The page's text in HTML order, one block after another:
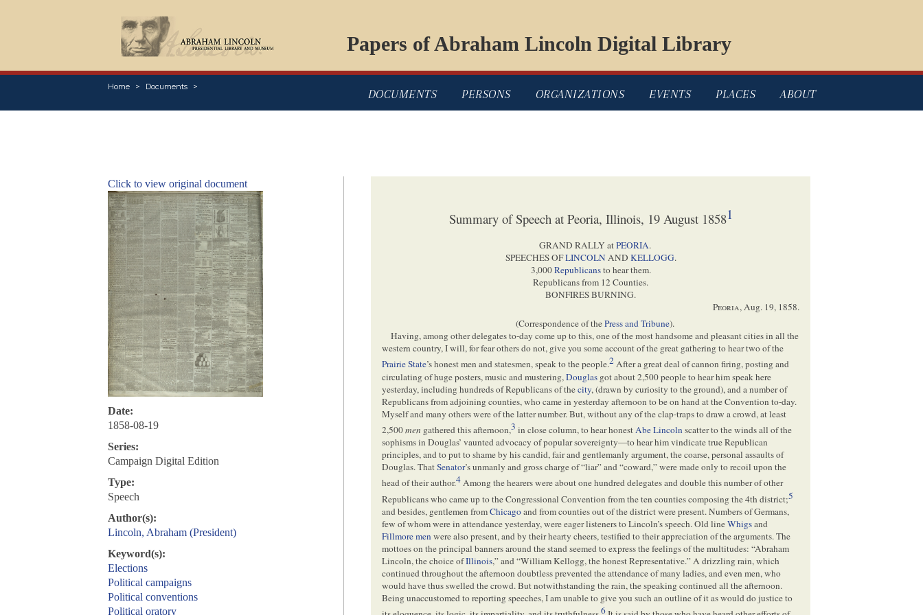
Papers of Abraham Lincoln Digital Library
Home Documents
DOCUMENTS PERSONS ORGANIZATIONS EVENTS PLACES ABOUT
Click to view original document
Date:
1858-08-19
Series:
Campaign Digital Edition
Type:
Speech
Author(s):
Lincoln, Abraham (President)
Keyword(s):
Elections
Political campaigns
Political conventions
Political oratory
Summary of Speech at Peoria, Illinois, 19 August 18581
GRAND RALLY atPEORIA.
SPEECHES OFLINCOLNAND KELLOGG.
3,000Republicansto hear them.
Republicans from 12 Counties.
BONFIRES BURNING.
Peoria,Aug. 19, 1858.
(Correspondence of thePress and Tribune).
Having, among other delegates to-day come up to this, one of the most handsome and pleasant cities in all the
western country, I will, for fear others do not, give you some account of the great gathering to hear two of the
Prairie State’s honest men and statesmen, speak to the people.2After a great deal of cannon firing, posting and
circulating of huge posters, music and mustering,Douglas got about 2,500 people to hear him speak here
yesterday, including hundreds of Republicans of thecity, (drawn by curiosity to the ground), and a number of
Republicans from adjoining counties, who came in yesterday afternoon to be on hand at the Convention to-day.
Myself and many others were of the latter number. But, without any of the clap-traps to draw a crowd, at least
2,500men gathered this afternoon,3 in close column, to hear honestAbe Lincolnscatter to the winds all of the
sophisms in Douglas’ vaunted advocacy of popular sovereignty—to hear him vindicate true Republican
principles, and to put to shame by his candid, fair and gentlemanly argument, the coarse, personal assaults of
Douglas. ThatSenator’s unmanly and gross charge of “liar” and “coward,” were made only to recoil upon the
head of their author.4Among the hearers were about one hundred delegates and double this number of other
Republicans who came up to the Congressional Convention from the ten counties composing the 4th district;5
and besides, gentlemen fromChicagoand from counties out of the district were present. Numbers of Germans,
few of whom were in attendance yesterday, were eager listeners to Lincoln’s speech. Old lineWhigsand
Fillmore menwere also present, and by their hearty cheers, testified to their appreciation of the arguments. The
mottoes on the principal banners around the stand seemed to express the feelings of the multitudes: “Abraham
Lincoln, the choice ofIllinois,” and “William Kellogg, the honest Representative.” A drizzling rain, which
continued throughout the afternoon doubtless prevented the attendance of many ladies, and even men, who
would have thus swelled the crowd. But notwithstanding the rain, the speaking continued all the afternoon.
Being unaccustomed to reporting speeches, I am unable to give you such an outline of it as would do justice to
6